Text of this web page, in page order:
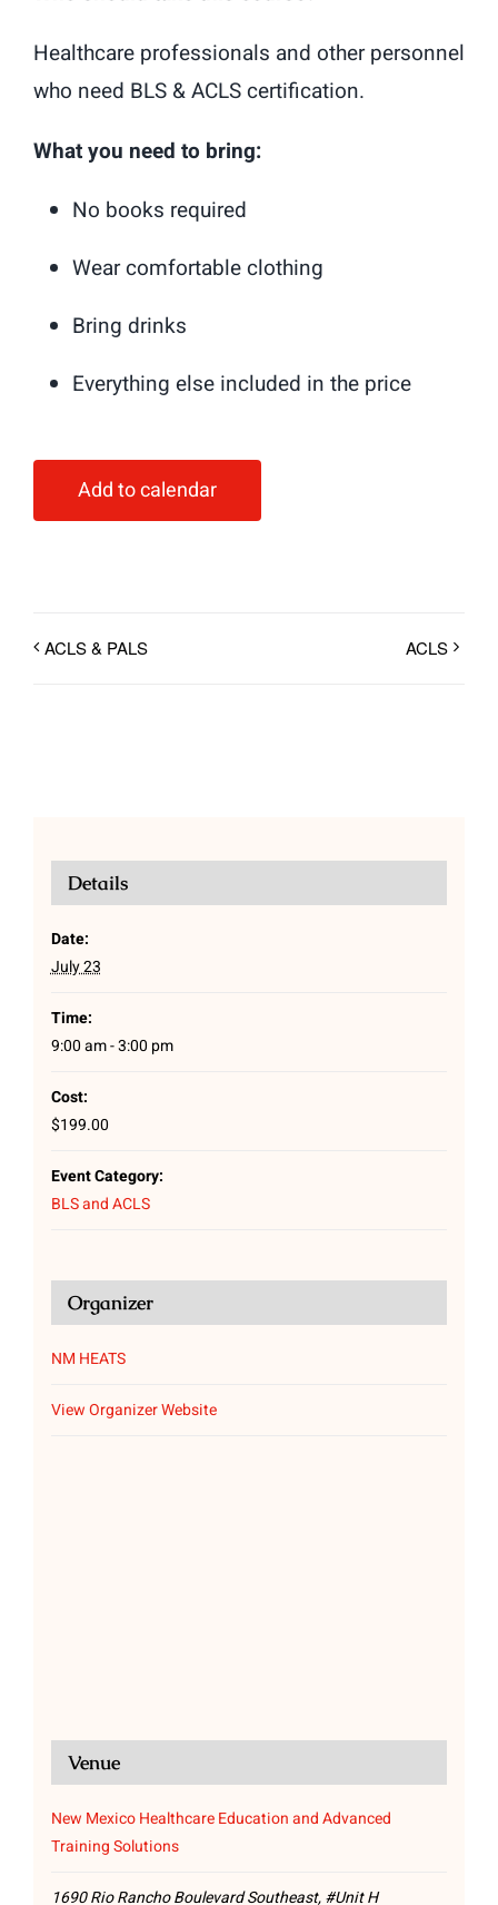
Healthcare professionals and other personnel
who need BLS & ACLS certification.
What you need to bring:
No books required
Wear comfortable clothing
Bring drinks
Everything else included in the price
Add to calendar
ACLS & PALS ACLS
Details
Date:
July 23
Time:
9:00 am - 3:00 pm
Cost:
$199.00
Event Category:
BLS and ACLS
Organizer
NM HEATS
View Organizer Website
Venue
New Mexico Healthcare Education and Advanced
Training Solutions
1690 Rio Rancho Boulevard Southeast, #Unit H